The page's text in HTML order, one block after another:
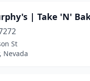
| Take 'N'
St
Nevada